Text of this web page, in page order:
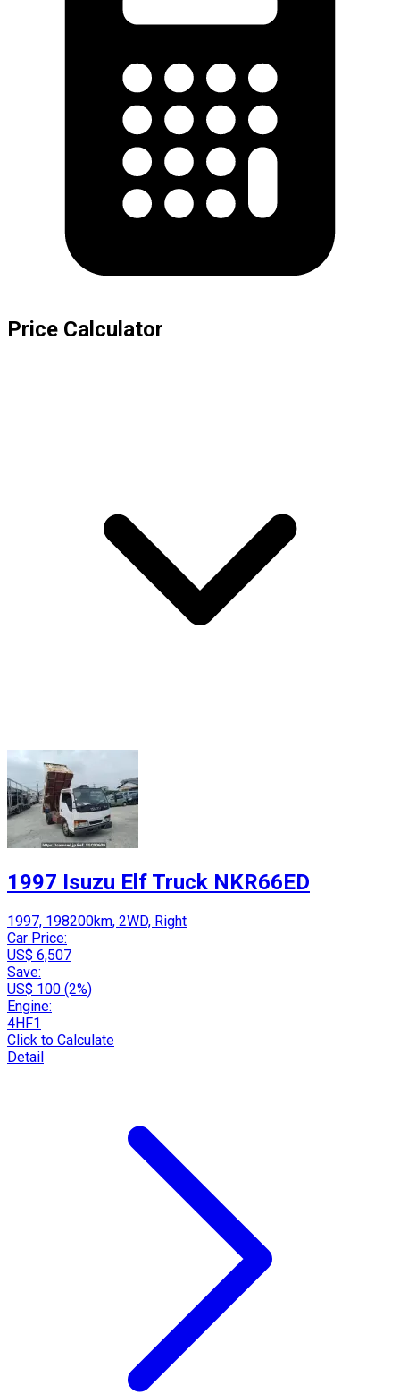
Price Calculator
1997 Isuzu Elf Truck NKR66ED
1997, 198200km, 2WD, Right
Car Price:
US$ 6,507
Save:
US$ 100 (2%)
Engine:
4HF1
Click to Calculate
Detail